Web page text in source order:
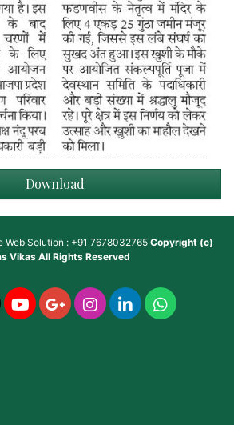
Download
Web Solution : +91 7678032765 Copyright (c)
VikasAll Rights Reserved